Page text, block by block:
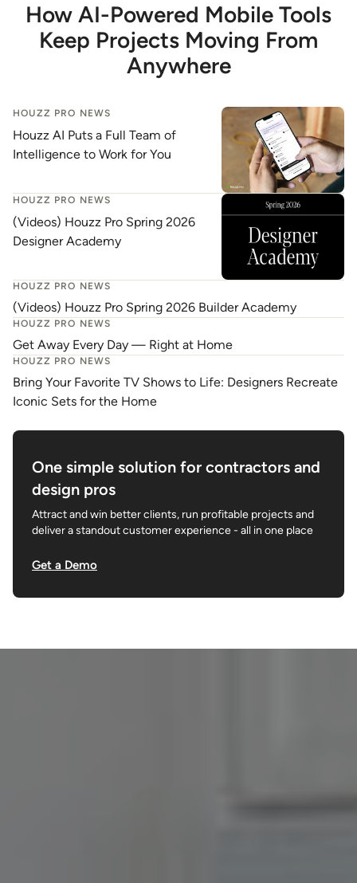
How AI-Powered Mobile Tools
Keep Projects Moving From
Anywhere
HOUZZ PRO NEWS
Houzz AI Puts a Full Team of
Intelligence to Work for You
HOUZZ PRO NEWS
(Videos) Houzz Pro Spring 2026
Designer Academy
HOUZZ PRO NEWS
(Videos) Houzz Pro Spring 2026 Builder Academy
HOUZZ PRO NEWS
Get Away Every Day — Right at Home
HOUZZ PRO NEWS
Bring Your Favorite TV Shows to Life: Designers Recreate
Iconic Sets for the Home
One simple solution for contractors and
design pros
Attract and win better clients, run profitable projects and
deliver a standout customer experience - all in one place
Get a Demo